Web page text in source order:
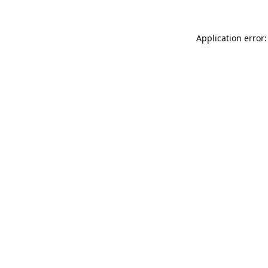
Application